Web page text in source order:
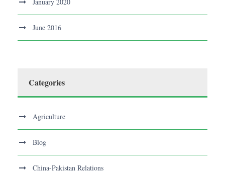
June 2016
Categories
Agriculture
Blog
China-Pakistan Relations